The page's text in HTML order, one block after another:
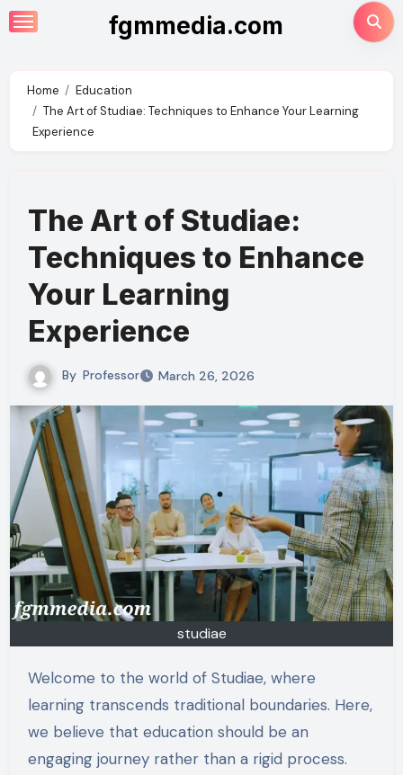
Skip
to
fgmmedia.com
Home
Education
The Art of Studiae: Techniques to Enhance Your Learning
Experience
The Art of Studiae:
Techniques to Enhance
Your Learning
Experience
By Professor March 26, 2026
studiae
Welcome to the world of Studiae, where
learning transcends traditional boundaries. Here,
we believe that education should be an
engaging journey rather than a rigid process.